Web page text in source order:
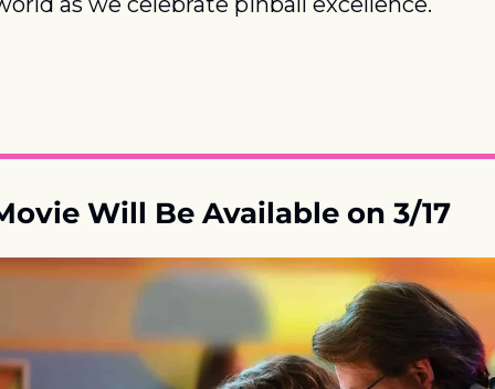
Will Be Available on 3/17